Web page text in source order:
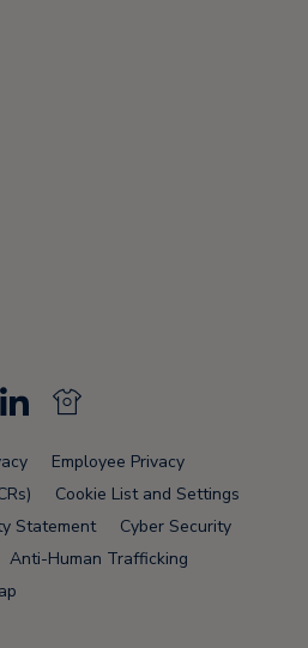
L
n
k
e
N
e
w
s
F
Employee Privacy
Cookie List and Settings
Statement
Cyber Security
Anti-Human Trafficking